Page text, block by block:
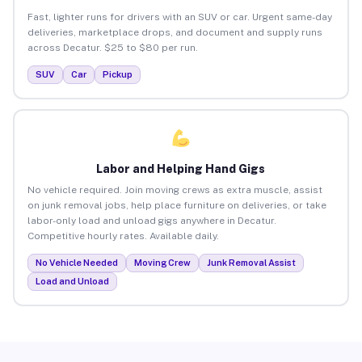
Fast, lighter runs for drivers with an SUV or car. Urgent same-day
deliveries, marketplace drops, and document and supply runs
across Decatur. $25 to $80 per run.
SUV Car Pickup
Labor and Helping Hand Gigs
No vehicle required. Join moving crews as extra muscle, assist
on junk removal jobs, help place furniture on deliveries, or take
labor-only load and unload gigs anywhere in Decatur.
Competitive hourly rates. Available daily.
No Vehicle Needed Moving Crew
Junk Removal Assist
Load and Unload